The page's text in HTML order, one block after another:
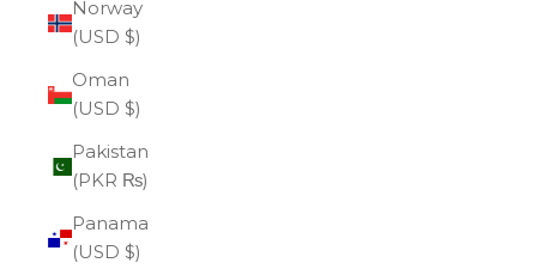
Norway
(USD $)
Oman
(USD $)
Pakistan
(PKR ₨)
Panama
(USD $)